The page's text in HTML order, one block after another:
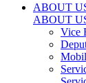
ABOUT
ABOUT
Vice